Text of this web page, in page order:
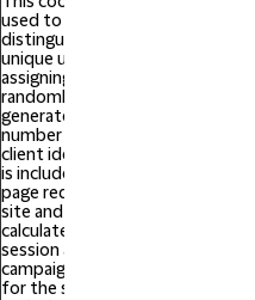
used to
distinguish
unique users by
assigning a
randomly
generated
number as a
client identifier. It
is included in each
page request in a
site and used to
calculate visitor,
session and
campaign data
for the sites